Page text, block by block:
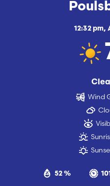
12:32 pm,
52 %
Wind